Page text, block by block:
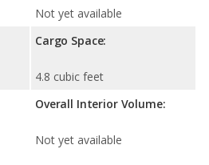
Not yet available
Cargo Space:
4.8 cubic feet
Overall Interior Volume:
Not yet available